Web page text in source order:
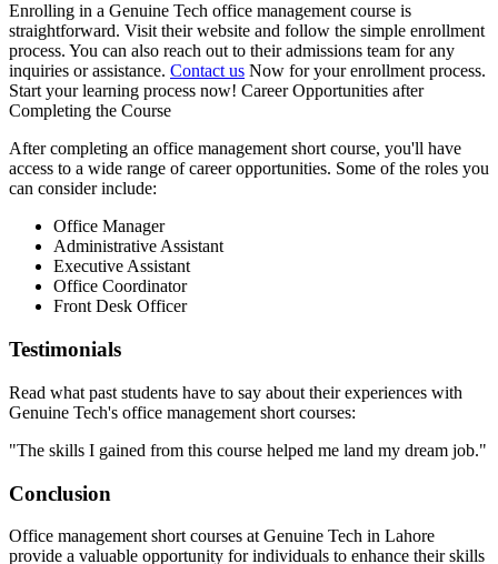
Enrolling in a Genuine Tech office management course is
straightforward. Visit their website and follow the simple enrollment
process. You can also reach out to their admissions team for any
inquiries or assistance. Contact us Now for your enrollment process.
Start your learning process now! Career Opportunities after
Completing the Course
After completing an office management short course, you'll have
access to a wide range of career opportunities. Some of the roles you
can consider include:
Office Manager
Administrative Assistant
Executive Assistant
Office Coordinator
Front Desk Officer
Testimonials
Read what past students have to say about their experiences with
Genuine Tech's office management short courses:
"The skills I gained from this course helped me land my dream job."
Conclusion
Office management short courses at Genuine Tech in Lahore
provide a valuable opportunity for individuals to enhance their skills